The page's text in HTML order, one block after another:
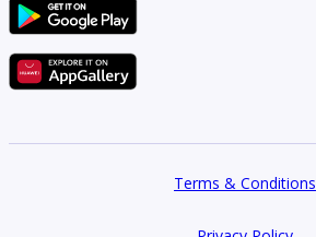
Terms & Conditions